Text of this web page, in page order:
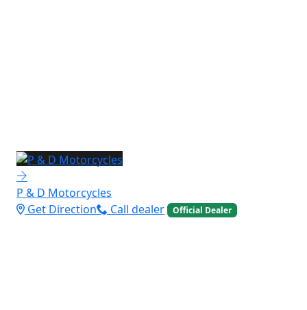
P & D Motorcycles
Get Direction
Call dealer Official Dealer